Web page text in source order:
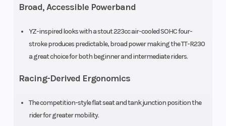
Broad, Accessible Powerband
YZ-inspired looks with a stout 223cc air-cooled SOHC four-
stroke produces predictable, broad power making the TT-R230
a great choice for both beginner and intermediate riders.
Racing-Derived Ergonomics
The competition-style flat seat and tank junction position the
rider for greater mobility.
Width 31.5 in
Seat Height
Clearance